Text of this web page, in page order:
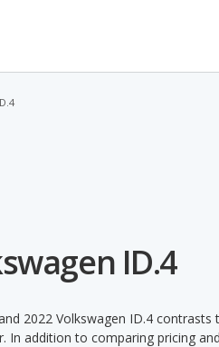
ID.4
2022 Volkswagen ID.4
addition to comparing pricing